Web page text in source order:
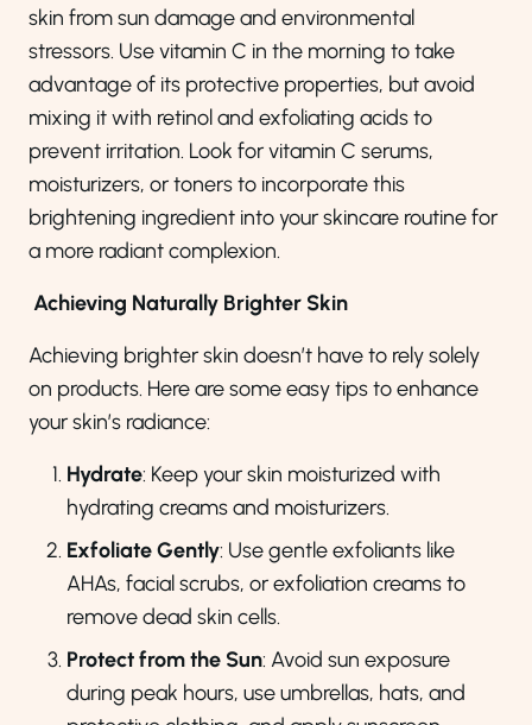
skin from sun damage and environmental
stressors. Use vitamin C in the morning to take
advantage of its protective properties, but avoid
mixing it with retinol and exfoliating acids to
prevent irritation. Look for vitamin C serums,
moisturizers, or toners to incorporate this
brightening ingredient into your skincare routine for
a more radiant complexion.
Achieving Naturally Brighter Skin
Achieving brighter skin doesn’t have to rely solely
on products. Here are some easy tips to enhance
your skin’s radiance:
Hydrate: Keep your skin moisturized with
hydrating creams and moisturizers.
Exfoliate Gently: Use gentle exfoliants like
AHAs, facial scrubs, or exfoliation creams to
remove dead skin cells.
Protect from the Sun: Avoid sun exposure
during peak hours, use umbrellas, hats, and